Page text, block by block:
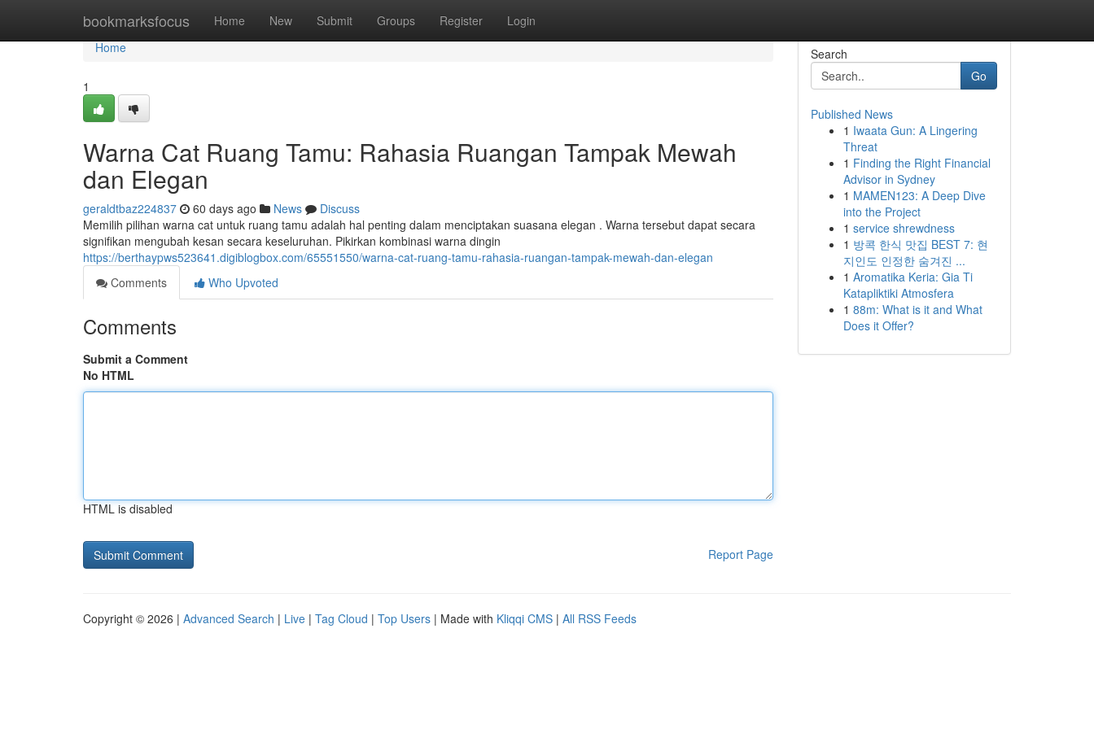
bookmarksfocus Home New Submit Groups Register Login
Home
Home
1
Warna Cat Ruang Tamu: Rahasia Ruangan Tampak Mewah
dan Elegan
geraldtbaz224837 60 days ago News
Discuss
Memilih pilihan warna cat untuk ruang tamu adalah hal penting dalam menciptakan suasana elegan . Warna tersebut dapat secara
signifikan mengubah kesan secara keseluruhan. Pikirkan kombinasi warna dingin
https://berthaypws523641.digiblogbox.com/65551550/warna-cat-ruang-tamu-rahasia-ruangan-tampak-mewah-dan-elegan
Comments
Who Upvoted
Comments
Submit a Comment
No HTML
HTML is disabled
Report Page
Search
Go
Published News
1 Iwaata Gun: A Lingering
Threat
1 Finding the Right Financial
Advisor in Sydney
1 MAMEN123: A Deep Dive
into the Project
1 service shrewdness
1 방콕 한식 맛집 BEST 7: 현
지인도 인정한 숨겨진 ...
1 Aromatika Keria: Gia Ti
Katapliktiki Atmosfera
1 88m: What is it and What
Does it Offer?
Copyright © 2026 | Advanced Search | Live | Tag Cloud | Top Users | Made with Kliqqi CMS | All RSS Feeds